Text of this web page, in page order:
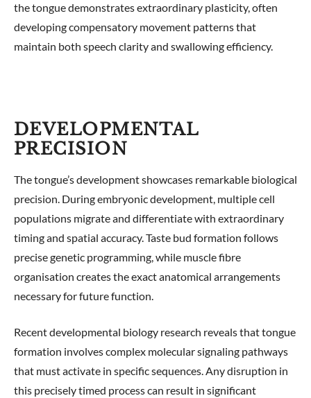
the tongue demonstrates extraordinary plasticity, often
developing compensatory movement patterns that
maintain both speech clarity and swallowing efficiency.
DEVELOPMENTAL
PRECISION
The tongue’s development showcases remarkable biological
precision. During embryonic development, multiple cell
populations migrate and differentiate with extraordinary
timing and spatial accuracy. Taste bud formation follows
precise genetic programming, while muscle fibre
organisation creates the exact anatomical arrangements
necessary for future function.
Recent developmental biology research reveals that tongue
formation involves complex molecular signaling pathways
that must activate in specific sequences. Any disruption in
this precisely timed process can result in significant